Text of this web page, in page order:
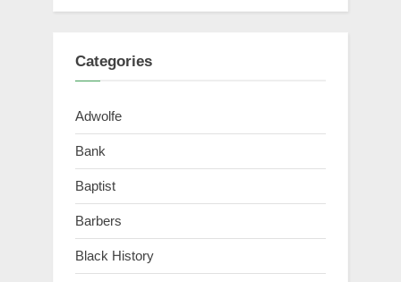
Categories
Adwolfe
Bank
Baptist
Barbers
Black History